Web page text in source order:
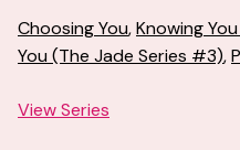
Choosing You,Knowing
You (The Jade Series #3),
View Series